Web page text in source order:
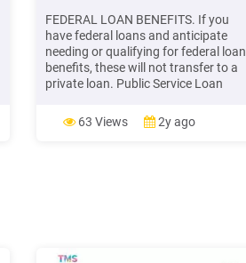
FEDERAL LOAN BENEFITS. If you
have federal loans and anticipate
needing or qualifying for federal loan
benefits, these will not transfer to a
private loan. Public Service Loan
time in qualified public service jobs
may qualify to have remaining loan
63 Views 2y ago